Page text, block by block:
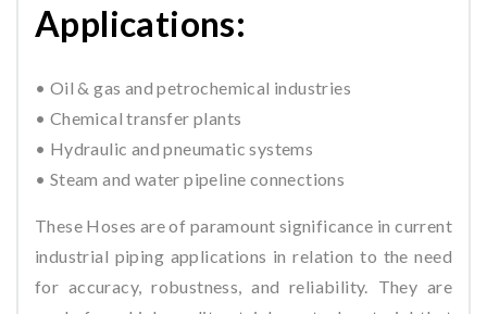
Applications:
• Oil & gas and petrochemical industries
• Chemical transfer plants
• Hydraulic and pneumatic systems
• Steam and water pipeline connections
These Hoses are of paramount significance in current
industrial piping applications in relation to the need
for accuracy, robustness, and reliability. They are